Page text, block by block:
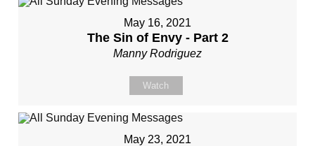
May 16, 2021
The Sin of Envy - Part 2
Manny Rodriguez
Watch
May 23, 2021